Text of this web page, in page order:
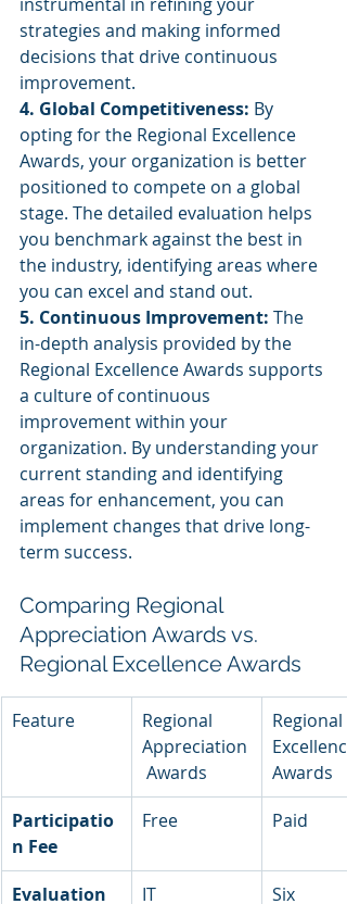
strategies and making informed
decisions that drive continuous
improvement.
4. Global Competitiveness: By
opting for the Regional Excellence
Awards, your organization is better
positioned to compete on a global
stage. The detailed evaluation helps
you benchmark against the best in
the industry, identifying areas where
you can excel and stand out.
5. Continuous Improvement: The
in-depth analysis provided by the
Regional Excellence Awards supports
a culture of continuous
improvement within your
organization. By understanding your
current standing and identifying
areas for enhancement, you can
implement changes that drive long-
term success.
Comparing Regional
Appreciation Awards vs.
Regional Excellence Awards
Feature
Regional
Appreciation
Awards
Regional
Awards
Participatio
n Fee
Free Paid
Evaluation
IT
Six